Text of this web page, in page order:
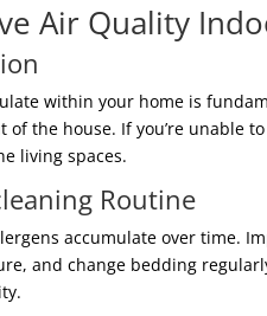
Air Quality
within your home is
of the house. If you’re unable
living spaces.
Routine
accumulate over time.
and change bedding